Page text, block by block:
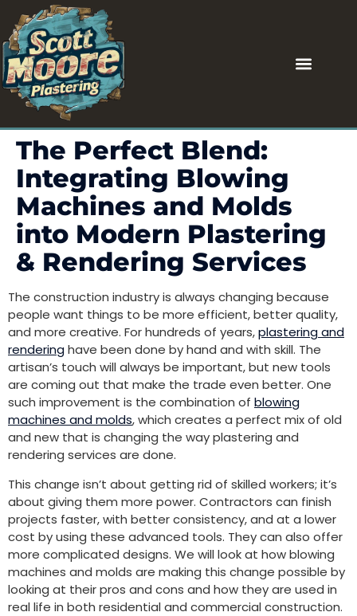
The Perfect Blend:
Integrating Blowing
Machines and Molds
into Modern Plastering
& Rendering Services
The construction industry is always changing because
people want things to be more efficient, better quality,
and more creative. For hundreds of years,plastering and
renderinghave been done by hand and with skill. The
artisan’s touch will always be important, but new tools
are coming out that make the trade even better. One
such improvement is the combination of blowing
machines and molds, which creates a perfect mix of old
and new that is changing the way plastering and
rendering services are done.
This change isn’t about getting rid of skilled workers; it’s
about giving them more power. Contractors can finish
projects faster, with better consistency, and at a lower
cost by using these advanced tools. They can also offer
more complicated designs. We will look at how blowing
machines and molds are making this change possible by
looking at their pros and cons and how they are used in
real life in both residential and commercial construction.